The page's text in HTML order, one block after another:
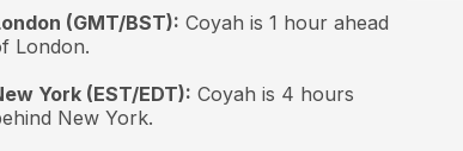
(GMT/BST): Coyah is 1 hour ahead
London.
York (EST/EDT): Coyah is 4 hours
New York.